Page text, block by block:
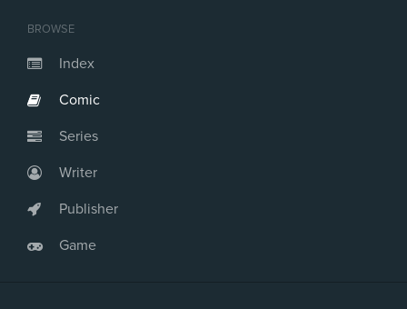
BROWSE
Index
Comic
Series
Writer
Publisher
Game